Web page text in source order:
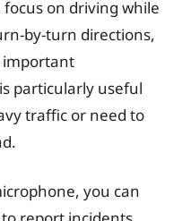
on driving while
by-turn directions,
important
particularly useful
traffic or need to
you can